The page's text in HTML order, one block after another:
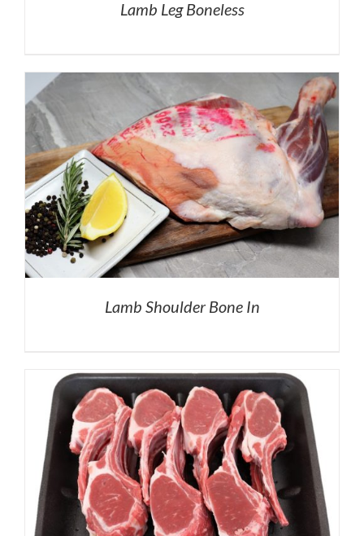
Lamb Leg Boneless
Lamb Shoulder Bone In